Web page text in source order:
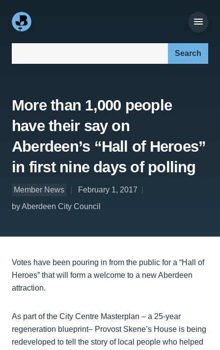
More than 1,000 people
have their say on
Aberdeen’s “Hall of Heroes”
in first nine days of polling
Member News
February 1, 2017
by Aberdeen City Council
Votes have been pouring in from the public for a “Hall of
Heroes” that will form a welcome to a new Aberdeen
attraction.
As part of the City Centre Masterplan – a 25-year
regeneration blueprint– Provost Skene’s House is being
redeveloped to tell the story of local people who helped